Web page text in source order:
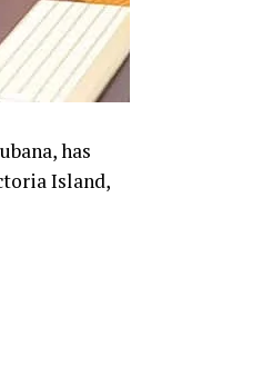
has
Island,